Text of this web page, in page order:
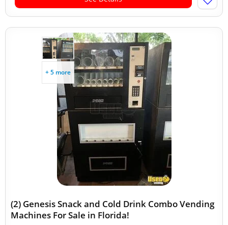
+ 5 more
(2) Genesis Snack and Cold Drink Combo Vending
Machines For Sale in Florida!